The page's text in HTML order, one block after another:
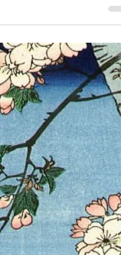
sensory overload. Neon
and endless
is the image the world
those who have experienced
now seek something
and more
A world not displayed, but
of living culture , still
closed gates. Not Another
Hidden Gem Tokyo
people s